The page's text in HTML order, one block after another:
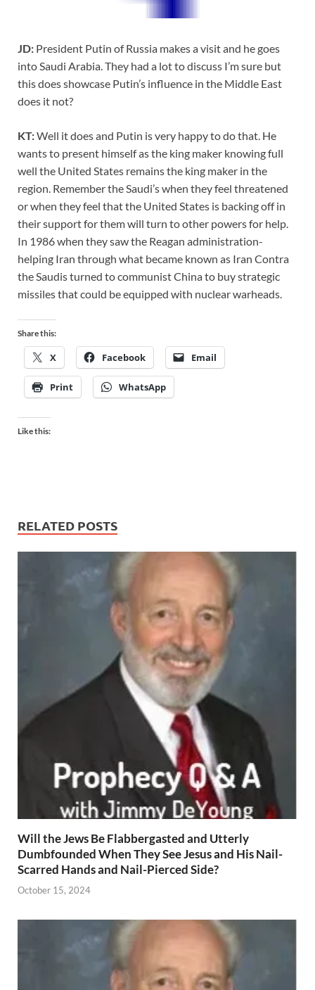
JD: President Putin of Russia makes a visit and he goes
into Saudi Arabia. They had a lot to discuss I’m sure but
this does showcase Putin’s influence in the Middle East
does it not?
KT:Well it does and Putin is very happy to do that. He
wants to present himself as the king maker knowing full
well the United States remains the king maker in the
region. Remember the Saudi’s when they feel threatened
or when they feel that the United States is backing off in
their support for them will turn to other powers for help.
In 1986 when they saw the Reagan administration-
helping Iran through what became known as Iran Contra
the Saudis turned to communist China to buy strategic
missiles that could be equipped with nuclear warheads.
Share this:
X Facebook Email
Print WhatsApp
Like this:
RELATED POSTS
Will the Jews Be Flabbergasted and Utterly
Dumbfounded When They See Jesus and His Nail-
Scarred Hands and Nail-Pierced Side?
October 15, 2024